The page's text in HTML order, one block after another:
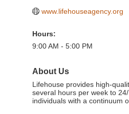
www.lifehouseagency.org
Hours:
9:00 AM - 5:00 PM
About Us
Lifehouse provides high-
several hours per week to
individuals with a continuum